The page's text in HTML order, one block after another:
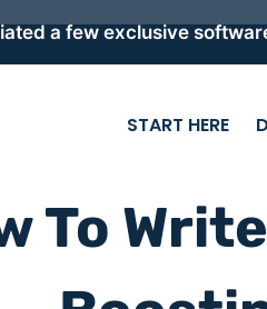
START HERE
To
a few exclusive